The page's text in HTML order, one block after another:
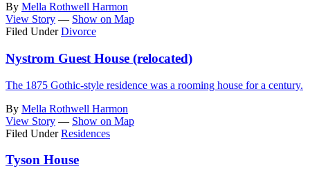
By Mella Rothwell Harmon
View Story — Show on Map
Filed Under Divorce
Nystrom Guest House (relocated)
The 1875 Gothic-style residence was a rooming house for a century.
By Mella Rothwell Harmon
View Story — Show on Map
Filed Under Residences
Tyson House